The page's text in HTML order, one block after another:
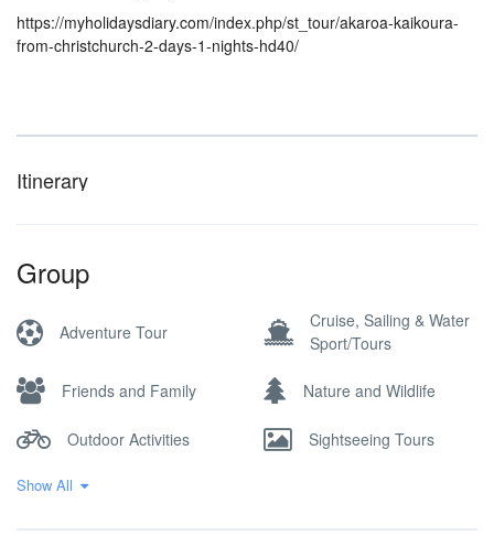
https://myholidaysdiary.com/index.php/st_tour/akaroa-kaikoura-
from-christchurch-2-days-1-nights-hd40/
Itinerary
Group
Adventure Tour
Cruise, Sailing & Water
Sport/Tours
Friends and Family Nature and Wildlife
Outdoor Activities Sightseeing Tours
Wine Tour
Show All